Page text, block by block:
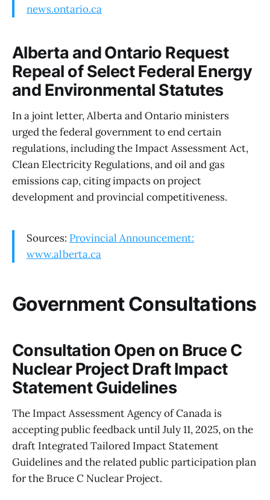
news.ontario.ca
Alberta and Ontario Request
Repeal of Select Federal Energy
and Environmental Statutes
In a joint letter, Alberta and Ontario ministers
urged the federal government to end certain
regulations, including the Impact Assessment Act,
Clean Electricity Regulations, and oil and gas
emissions cap, citing impacts on project
development and provincial competitiveness.
Sources: Provincial Announcement:
www.alberta.ca
Government Consultations
Consultation Open on Bruce C
Nuclear Project Draft Impact
Statement Guidelines
The Impact Assessment Agency of Canada is
accepting public feedback until July 11, 2025, on the
draft Integrated Tailored Impact Statement
Guidelines and the related public participation plan
for the Bruce C Nuclear Project.